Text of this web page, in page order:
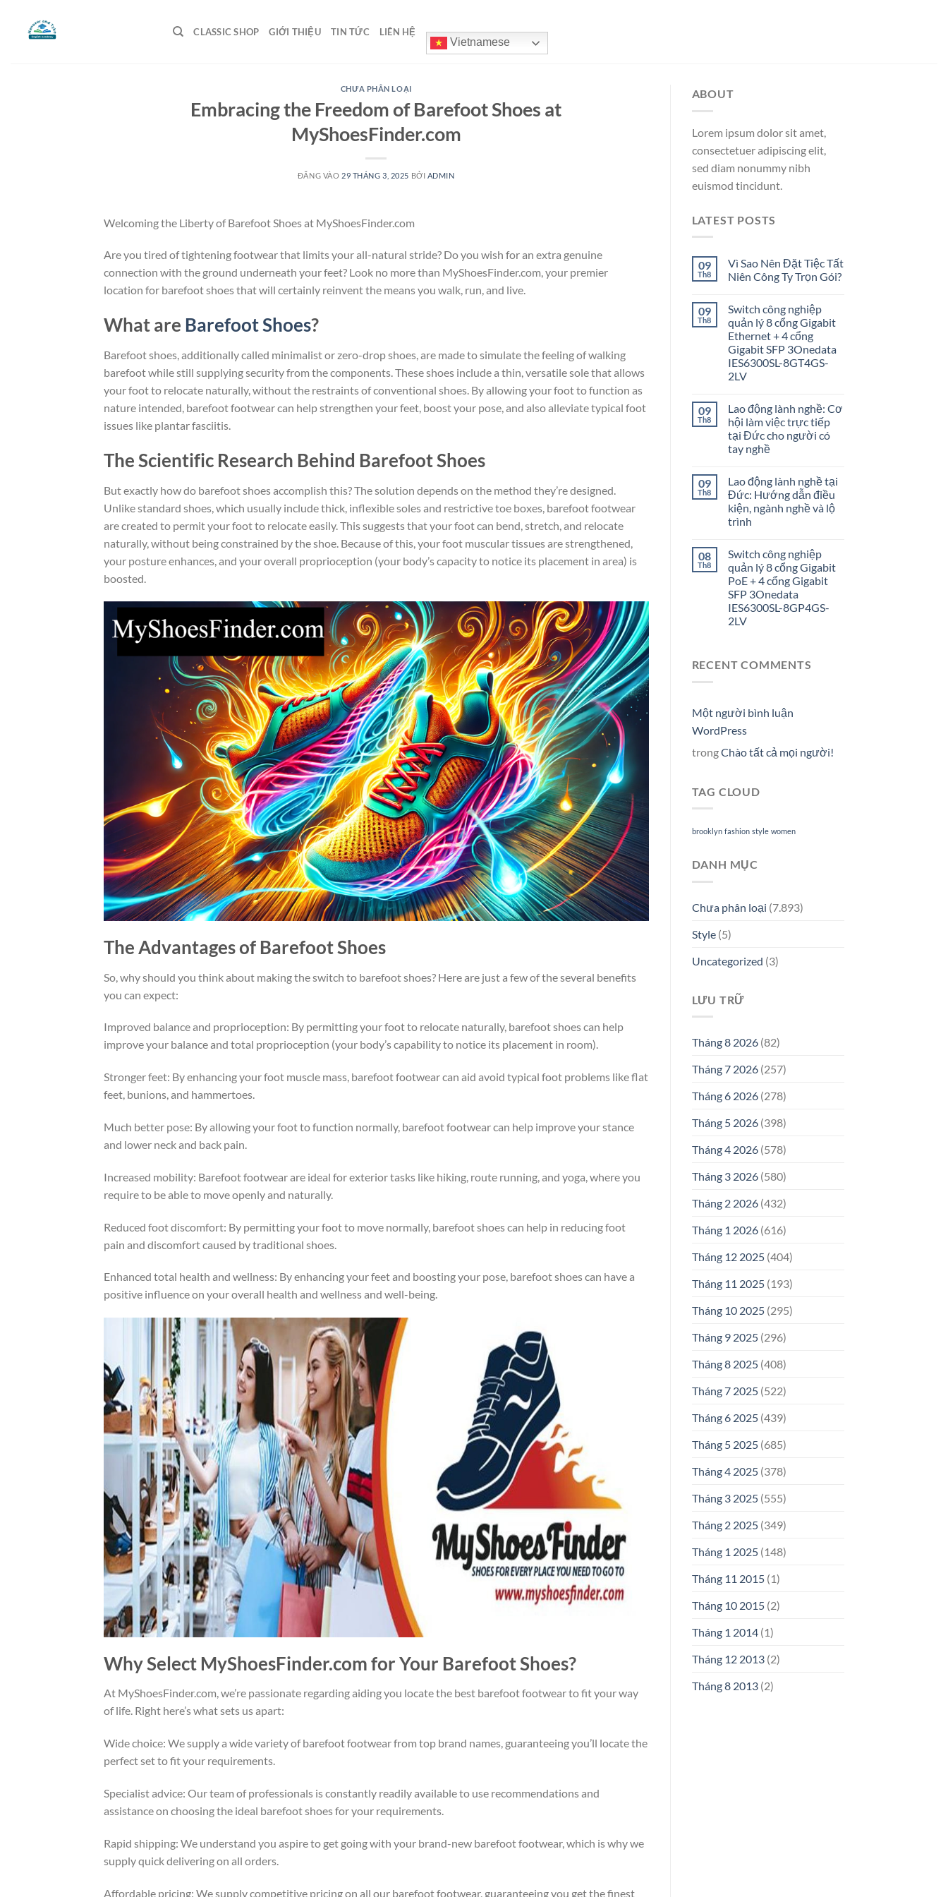
CLASSIC SHOP GIỚI THIỆU TIN TỨC LIÊN HỆ
Vietnamese
CHƯA PHÂN LOẠI
Embracing the Freedom of Barefoot Shoes at
MyShoesFinder.com
ĐĂNG VÀO 29 THÁNG 3, 2025 BỞI ADMIN
Welcoming the Liberty of Barefoot Shoes at MyShoesFinder.com
Are you tired of tightening footwear that limits your all-natural stride? Do you wish for an extra genuine
connection with the ground underneath your feet? Look no more than MyShoesFinder.com, your premier
location for barefoot shoes that will certainly reinvent the means you walk, run, and live.
What are Barefoot Shoes?
Barefoot shoes, additionally called minimalist or zero-drop shoes, are made to simulate the feeling of walking
barefoot while still supplying security from the components. These shoes include a thin, versatile sole that allows
your foot to relocate naturally, without the restraints of conventional shoes. By allowing your foot to function as
nature intended, barefoot footwear can help strengthen your feet, boost your pose, and also alleviate typical foot
issues like plantar fasciitis.
The Scientific Research Behind Barefoot Shoes
But exactly how do barefoot shoes accomplish this? The solution depends on the method they’re designed.
Unlike standard shoes, which usually include thick, inflexible soles and restrictive toe boxes, barefoot footwear
are created to permit your foot to relocate easily. This suggests that your foot can bend, stretch, and relocate
naturally, without being constrained by the shoe. Because of this, your foot muscular tissues are strengthened,
your posture enhances, and your overall proprioception (your body’s capacity to notice its placement in area) is
boosted.
The Advantages of Barefoot Shoes
So, why should you think about making the switch to barefoot shoes? Here are just a few of the several benefits
you can expect:
Improved balance and proprioception: By permitting your foot to relocate naturally, barefoot shoes can help
improve your balance and total proprioception (your body’s capability to notice its placement in room).
Stronger feet: By enhancing your foot muscle mass, barefoot footwear can aid avoid typical foot problems like flat
feet, bunions, and hammertoes.
Much better pose: By allowing your foot to function normally, barefoot footwear can help improve your stance
and lower neck and back pain.
Increased mobility: Barefoot footwear are ideal for exterior tasks like hiking, route running, and yoga, where you
require to be able to move openly and naturally.
Reduced foot discomfort: By permitting your foot to move normally, barefoot shoes can help in reducing foot
pain and discomfort caused by traditional shoes.
Enhanced total health and wellness: By enhancing your feet and boosting your pose, barefoot shoes can have a
positive influence on your overall health and wellness and well-being.
Why Select MyShoesFinder.com for Your Barefoot Shoes?
At MyShoesFinder.com, we’re passionate regarding aiding you locate the best barefoot footwear to fit your way
of life. Right here’s what sets us apart:
Wide choice: We supply a wide variety of barefoot footwear from top brand names, guaranteeing you’ll locate the
perfect set to fit your requirements.
Specialist advice: Our team of professionals is constantly readily available to use recommendations and
assistance on choosing the ideal barefoot shoes for your requirements.
Rapid shipping: We understand you aspire to get going with your brand-new barefoot footwear, which is why we
supply quick delivering on all orders.
Affordable pricing: We supply competitive pricing on all our barefoot footwear, guaranteeing you get the finest
ABOUT
Lorem ipsum dolor sit amet,
consectetuer adipiscing elit,
sed diam nonummy nibh
euismod tincidunt.
LATEST POSTS
09
Th8
Vì Sao Nên Đặt Tiệc Tất
Niên Công Ty Trọn Gói?
09
Th8
Switch công nghiệp
quản lý 8 cổng Gigabit
Ethernet + 4 cổng
Gigabit SFP 3Onedata
IES6300SL-8GT4GS-
2LV
09
Th8
Lao động lành nghề: Cơ
hội làm việc trực tiếp
tại Đức cho người có
tay nghề
09
Th8
Lao động lành nghề tại
Đức: Hướng dẫn điều
kiện, ngành nghề và lộ
trình
08
Th8
Switch công nghiệp
quản lý 8 cổng Gigabit
PoE + 4 cổng Gigabit
SFP 3Onedata
IES6300SL-8GP4GS-
2LV
RECENT COMMENTS
Một người bình luận
WordPress
trongChào tất cả mọi người!
TAG CLOUD
brooklyn fashion style women
DANH MỤC
Chưa phân loại (7.893)
Style(5)
Uncategorized (3)
LƯU TRỮ
Tháng 8 2026(82)
Tháng 7 2026(257)
Tháng 6 2026(278)
Tháng 5 2026(398)
Tháng 4 2026(578)
Tháng 3 2026(580)
Tháng 2 2026(432)
Tháng 1 2026(616)
Tháng 12 2025(404)
Tháng 11 2025(193)
Tháng 10 2025(295)
Tháng 9 2025(296)
Tháng 8 2025(408)
Tháng 7 2025(522)
Tháng 6 2025(439)
Tháng 5 2025(685)
Tháng 4 2025(378)
Tháng 3 2025(555)
Tháng 2 2025(349)
Tháng 1 2025(148)
Tháng 11 2015(1)
Tháng 10 2015(2)
Tháng 1 2014(1)
Tháng 12 2013(2)
Tháng 8 2013(2)